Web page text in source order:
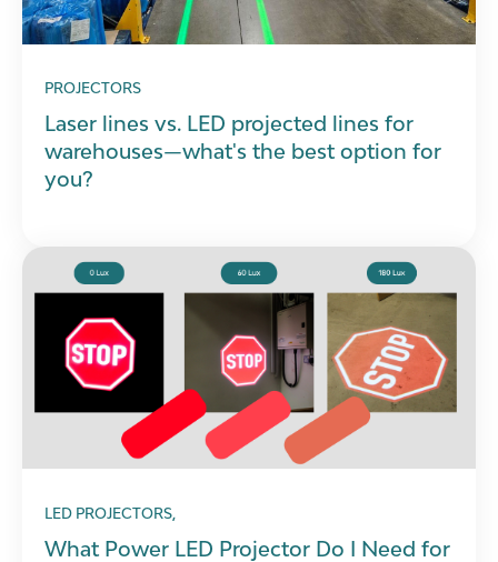
PROJECTORS
Laser lines vs. LED projected lines for
warehouses—what's the best option for
you?
LED PROJECTORS,
What Power LED Projector Do I Need for